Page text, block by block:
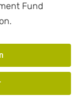
Fund